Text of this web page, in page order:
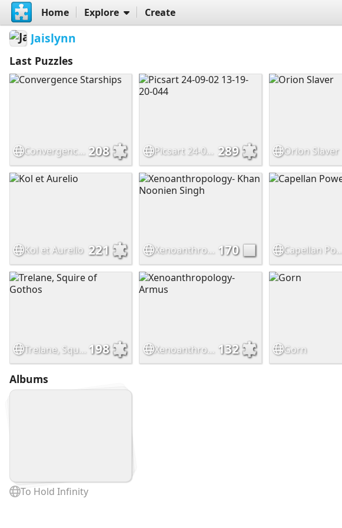
Home Explore Create
Jaislynn
Last Puzzles
208 Picsart 24-09-02 13-19-20-044 289 Orion Slaver
Kol et Aurelio 221 Xenoanthropology- Khan Noonien Singh 170 Capellan Power Cat
Trelane, Squire of Gothos 198 Xenoanthropology- Armus 132 Gorn
Albums
To Hold Infinity